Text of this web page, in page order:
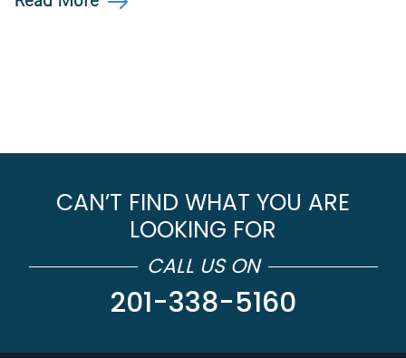
CAN’T FIND WHAT YOU ARE
LOOKING FOR
CALL US ON
201-338-5160